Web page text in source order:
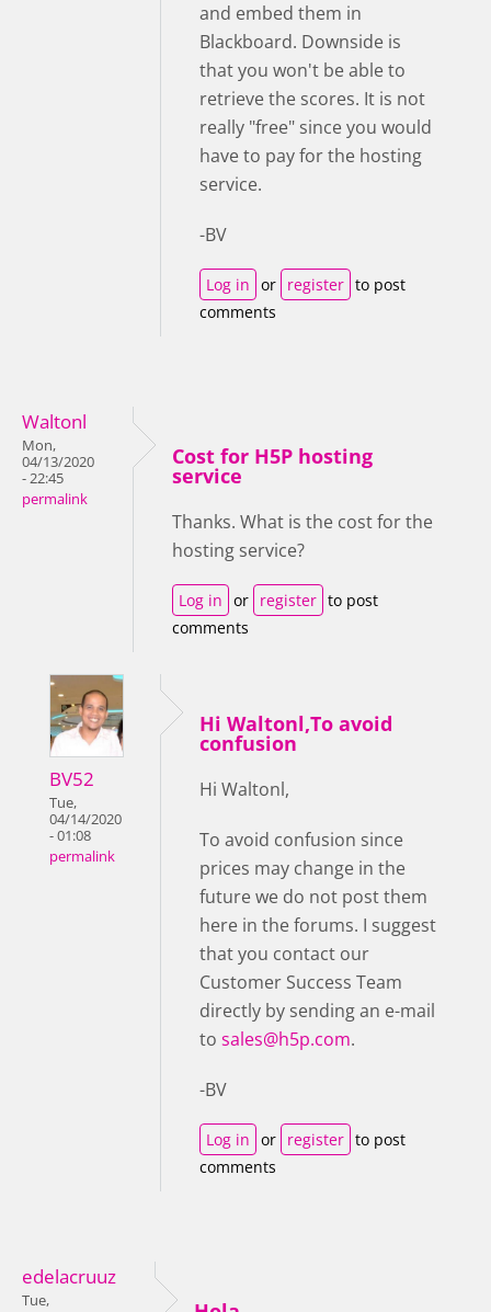
and embed them in
Blackboard. Downside is
that you won't be able to
retrieve the scores. It is not
really "free" since you would
have to pay for the hosting
service.
-BV
Log in or register to post
comments
Waltonl
Mon,
04/13/2020
- 22:45
permalink
Cost for H5P hosting
service
Thanks. What is the cost for the
hosting service?
Log in or register to post
comments
BV52
Tue,
04/14/2020
- 01:08
permalink
Hi Waltonl,To avoid
confusion
Hi Waltonl,
To avoid confusion since
prices may change in the
future we do not post them
here in the forums. I suggest
that you contact our
Customer Success Team
directly by sending an e-mail
to sales@h5p.com.
-BV
Log in or register to post
comments
edelacruuz
Tue,